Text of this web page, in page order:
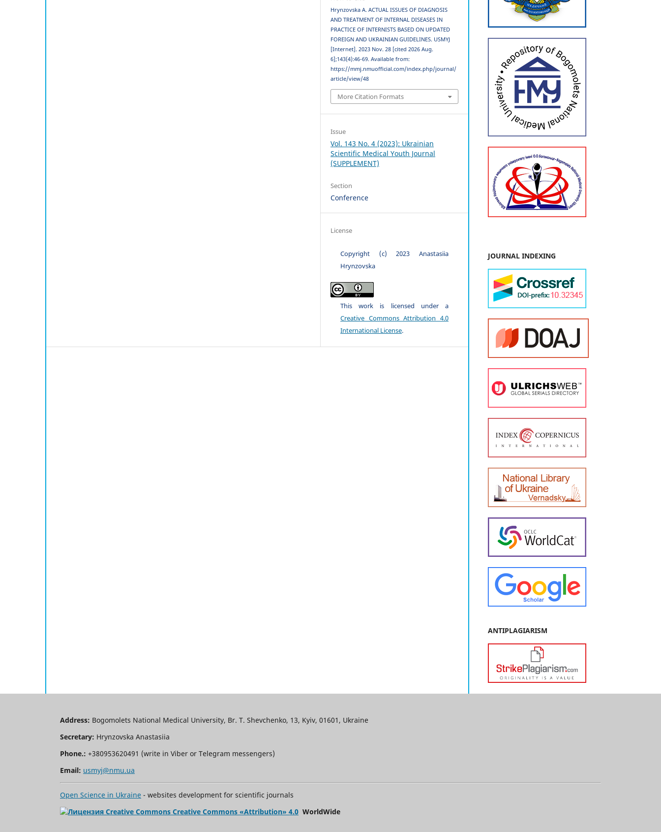
Hrynzovska A. ACTUAL ISSUES OF DIAGNOSIS
AND TREATMENT OF INTERNAL DISEASES IN
PRACTICE OF INTERNISTS BASED ON UPDATED
FOREIGN AND UKRAINIAN GUIDELINES. USMYJ
[Internet]. 2023 Nov. 28 [cited 2026 Aug.
6];143(4):46-69. Available from:
https://mmj.nmuofficial.com/index.php/journal/
article/view/48
More Citation Formats
Issue
Vol. 143 No. 4 (2023): Ukrainian
Scientific Medical Youth Journal
(SUPPLEMENT)
Section
Conference
License
Copyright (c) 2023 Anastasiia
Hrynzovska
This work is licensed under a
Creative Commons Attribution 4.0
International License.
JOURNAL INDEXING
ANTIPLAGIARISM
Address: Bogomolets National Medical University, Br. T. Shevchenko, 13, Kyiv, 01601, Ukraine
Secretary: Hrynzovska Anastasiia
Phone.: +380953620491 (write in Viber or Telegram messengers)
Email: usmyj@nmu.ua
Open Science in Ukraine - websites development for scientific journals
Creative Commons «Attribution» 4.0 WorldWide